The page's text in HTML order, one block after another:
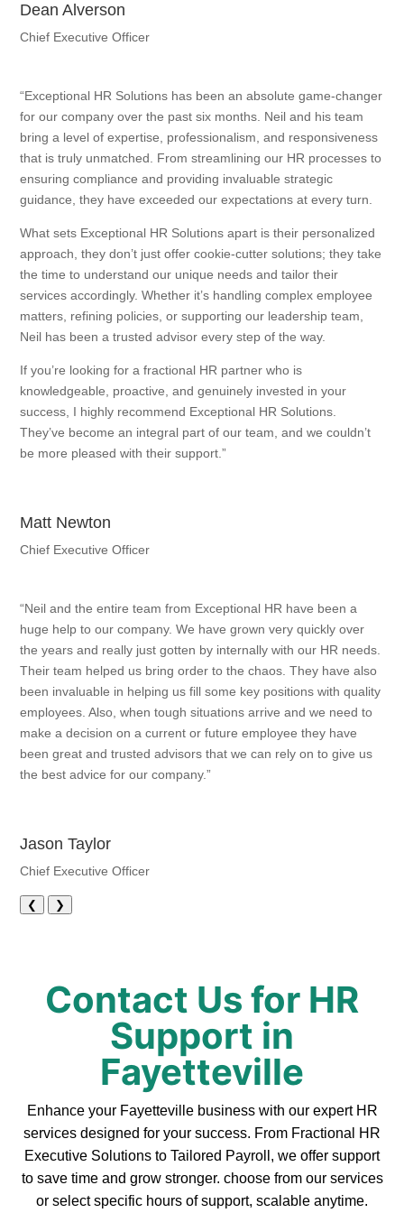
Dean Alverson
Chief Executive Officer
“Exceptional HR Solutions has been an absolute game-changer
for our company over the past six months. Neil and his team
bring a level of expertise, professionalism, and responsiveness
that is truly unmatched. From streamlining our HR processes to
ensuring compliance and providing invaluable strategic
guidance, they have exceeded our expectations at every turn.
What sets Exceptional HR Solutions apart is their personalized
approach, they don’t just offer cookie-cutter solutions; they take
the time to understand our unique needs and tailor their
services accordingly. Whether it’s handling complex employee
matters, refining policies, or supporting our leadership team,
Neil has been a trusted advisor every step of the way.
If you’re looking for a fractional HR partner who is
knowledgeable, proactive, and genuinely invested in your
success, I highly recommend Exceptional HR Solutions.
They’ve become an integral part of our team, and we couldn’t
be more pleased with their support.”
Matt Newton
Chief Executive Officer
“Neil and the entire team from Exceptional HR have been a
huge help to our company. We have grown very quickly over
the years and really just gotten by internally with our HR needs.
Their team helped us bring order to the chaos. They have also
been invaluable in helping us fill some key positions with quality
employees. Also, when tough situations arrive and we need to
make a decision on a current or future employee they have
been great and trusted advisors that we can rely on to give us
the best advice for our company.”
Jason Taylor
Chief Executive Officer
❮ ❯
Contact Us for HR
Support in
Fayetteville
Enhance your Fayetteville business with our expert HR
services designed for your success. From Fractional HR
Executive Solutions to Tailored Payroll, we offer support
to save time and grow stronger. choose from our services
or select specific hours of support, scalable anytime.